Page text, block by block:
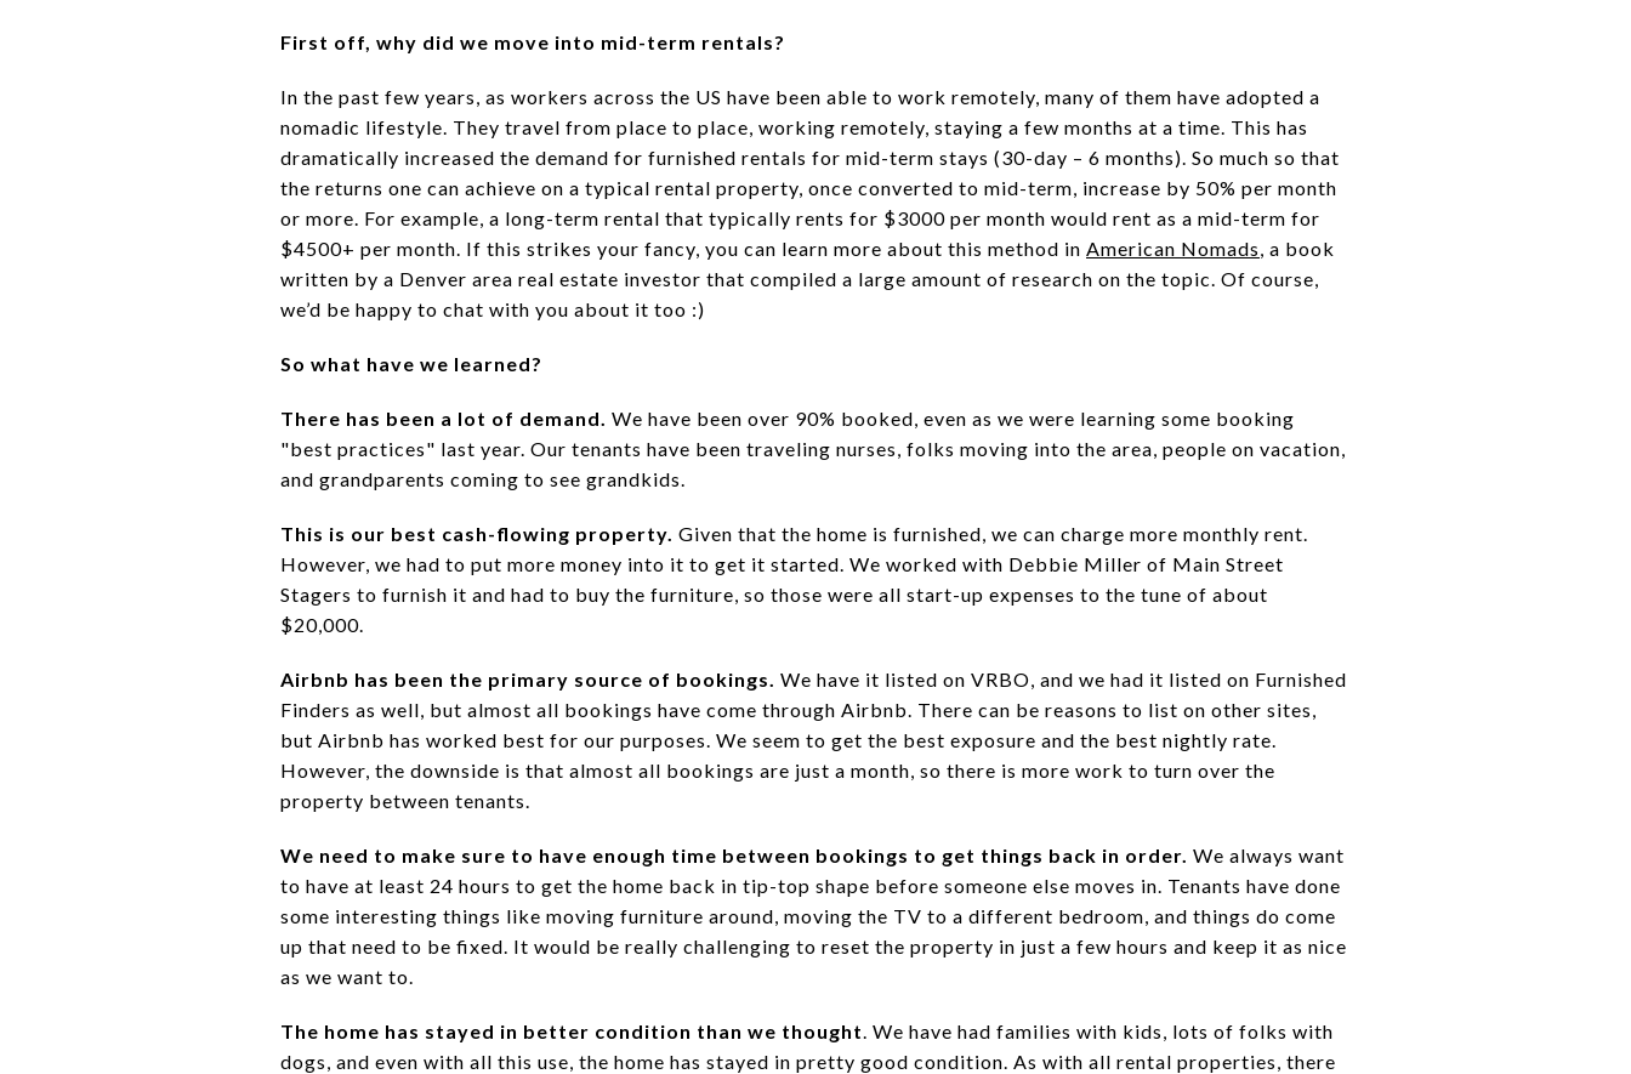
First off, why did we move into mid-term rentals?
In the past few years, as workers across the US have been able to work remotely, many of them have adopted a
nomadic lifestyle. They travel from place to place, working remotely, staying a few months at a time. This has
dramatically increased the demand for furnished rentals for mid-term stays (30-day – 6 months). So much so that
the returns one can achieve on a typical rental property, once converted to mid-term, increase by 50% per month
or more. For example, a long-term rental that typically rents for $3000 per month would rent as a mid-term for
$4500+ per month. If this strikes your fancy, you can learn more about this method in American Nomads, a book
written by a Denver area real estate investor that compiled a large amount of research on the topic. Of course,
we’d be happy to chat with you about it too :)
So what have we learned?
There has been a lot of demand. We have been over 90% booked, even as we were learning some booking
"best practices" last year. Our tenants have been traveling nurses, folks moving into the area, people on vacation,
and grandparents coming to see grandkids.
This is our best cash-flowing property. Given that the home is furnished, we can charge more monthly rent.
However, we had to put more money into it to get it started. We worked with Debbie Miller of Main Street
Stagers to furnish it and had to buy the furniture, so those were all start-up expenses to the tune of about
$20,000.
Airbnb has been the primary source of bookings. We have it listed on VRBO, and we had it listed on Furnished
Finders as well, but almost all bookings have come through Airbnb. There can be reasons to list on other sites,
but Airbnb has worked best for our purposes. We seem to get the best exposure and the best nightly rate.
However, the downside is that almost all bookings are just a month, so there is more work to turn over the
property between tenants.
We need to make sure to have enough time between bookings to get things back in order. We always want
to have at least 24 hours to get the home back in tip-top shape before someone else moves in. Tenants have done
some interesting things like moving furniture around, moving the TV to a different bedroom, and things do come
up that need to be fixed. It would be really challenging to reset the property in just a few hours and keep it as nice
as we want to.
The home has stayed in better condition than we thought. We have had families with kids, lots of folks with
dogs, and even with all this use, the home has stayed in pretty good condition. As with all rental properties, there